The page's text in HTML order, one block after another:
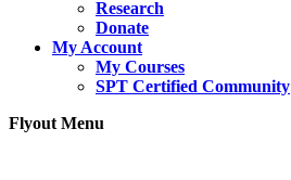
Research
Donate
My Account
My Courses
SPT Certified Community
Flyout Menu